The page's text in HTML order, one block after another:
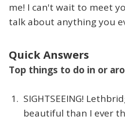
me! I can't wait to meet
talk about anything you
Quick Answers
Top things to do in or
SIGHTSEEING!
beautiful than I ever